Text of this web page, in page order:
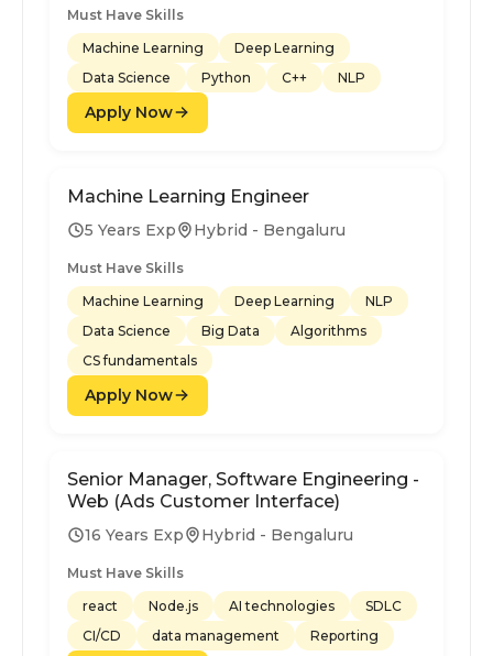
Must Have Skills
Machine Learning
Deep Learning
Data Science
Python C++ NLP
Apply Now
Machine Learning Engineer
5 Years Exp Hybrid - Bengaluru
Must Have Skills
Machine Learning
Deep Learning
NLP
Data Science
Big Data
Algorithms
CS fundamentals
Apply Now
Senior Manager, Software Engineering -
Web (Ads Customer Interface)
16 Years Exp Hybrid - Bengaluru
Must Have Skills
react
Node.js AI technologies
SDLC
CI/CD
data management Reporting